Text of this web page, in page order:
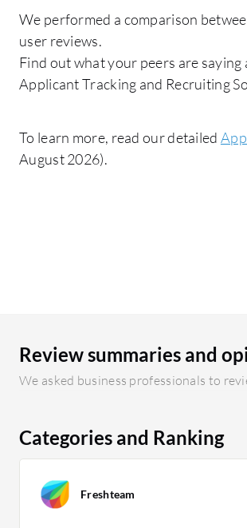
We performed a comparison
user reviews.
Find out what your peers are
Applicant Tracking and Recruiting
To learn more, read our detailed
August 2026).
Review summaries and
We asked business professionals to
Categories and Ranking
Freshteam